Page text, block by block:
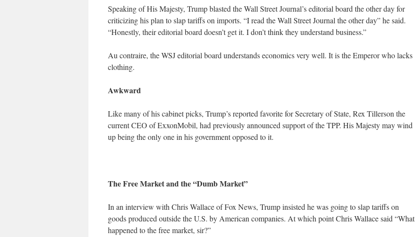
Speaking of His Majesty, Trump blasted the Wall Street Journal’s editorial board the other day for
criticizing his plan to slap tariffs on imports. “I read the Wall Street Journal the other day” he said.
“Honestly, their editorial board doesn’t get it. I don’t think they understand business.”
Au contraire, the WSJ editorial board understands economics very well. It is the Emperor who lacks
clothing.
Awkward
Like many of his cabinet picks, Trump’s reported favorite for Secretary of State, Rex Tillerson the
current CEO of ExxonMobil, had previously announced support of the TPP. His Majesty may wind
up being the only one in his government opposed to it.
The Free Market and the “Dumb Market”
In an interview with Chris Wallace of Fox News, Trump insisted he was going to slap tariffs on
goods produced outside the U.S. by American companies. At which point Chris Wallace said “What
happened to the free market, sir?”